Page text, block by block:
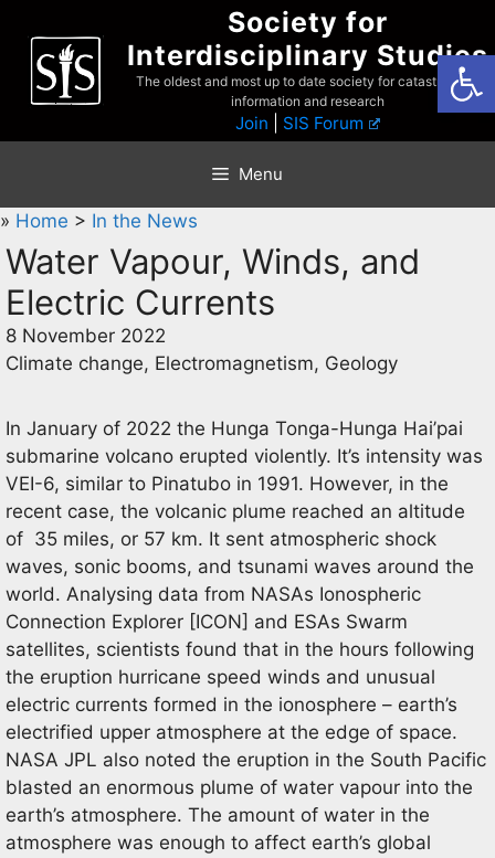
content
Society for
Interdisciplinary Studies
The oldest and most up to date society for catastrophist
information and research
Join SIS Forum
Menu
» Home > In the News
Water Vapour, Winds, and
Electric Currents
8 November 2022
Climate change, Electromagnetism, Geology
In January of 2022 the Hunga Tonga-Hunga Hai’pai
submarine volcano erupted violently. It’s intensity was
VEI-6, similar to Pinatubo in 1991. However, in the
recent case, the volcanic plume reached an altitude
of 35 miles, or 57 km. It sent atmospheric shock
waves, sonic booms, and tsunami waves around the
world. Analysing data from NASAs Ionospheric
Connection Explorer [ICON] and ESAs Swarm
satellites, scientists found that in the hours following
the eruption hurricane speed winds and unusual
electric currents formed in the ionosphere – earth’s
electrified upper atmosphere at the edge of space.
NASA JPL also noted the eruption in the South Pacific
blasted an enormous plume of water vapour into the
earth’s atmosphere. The amount of water in the
atmosphere was enough to affect earth’s global